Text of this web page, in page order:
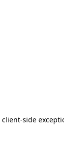
client-side